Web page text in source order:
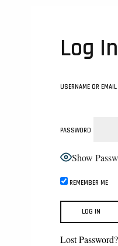
Log In
USERNAME OR
PASSWORD
Show
REMEMBER ME
Lost Password?